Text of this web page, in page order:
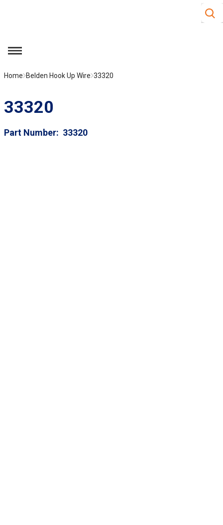
Site
menu
Home Belden Hook Up Wire 33320
33320
Part Number 33320